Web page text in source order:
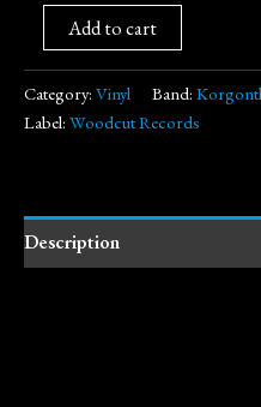
Add to cart
Category: Vinyl Band:
Label: Woodcut Records
Description